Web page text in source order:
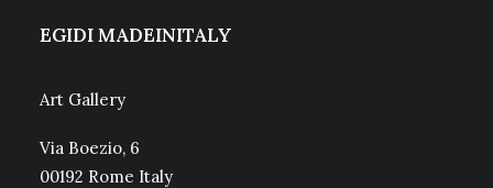
EGIDI MADEINITALY
Art Gallery
Via Boezio, 6
00192 Rome Italy